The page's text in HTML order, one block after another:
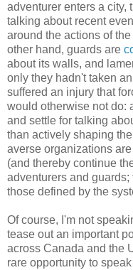
adventurer enters a city,
talking about recent
around the actions of
other hand, guards are
about its walls, and
only they hadn't taken
suffered an injury that
would otherwise not do:
and settle for talking
than actively shaping
averse organizations
(and thereby continue
adventurers and
those defined by the
Of course, I'm not
tease out an important
across Canada and the
rare opportunity to